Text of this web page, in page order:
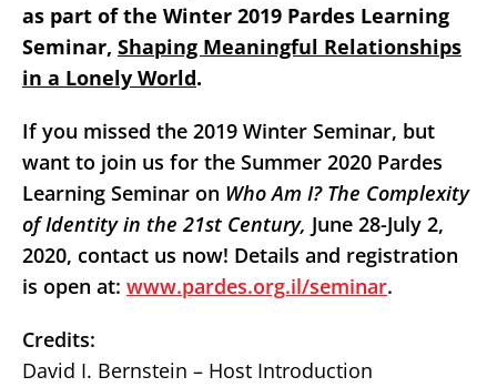
as part of the Winter 2019 Pardes Learning
Seminar, Shaping Meaningful Relationships
in a Lonely World.
If you missed the 2019 Winter Seminar, but
want to join us for the Summer 2020 Pardes
Learning Seminar on Who Am I? The Complexity
of Identity in the 21st Century, June 28-July 2,
2020, contact us now! Details and registration
is open at: www.pardes.org.il/seminar.
Credits:
David I. Bernstein – Host Introduction